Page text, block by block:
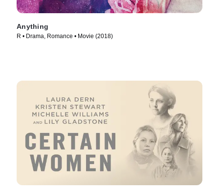
Anything
R • Drama, Romance • Movie (2018)